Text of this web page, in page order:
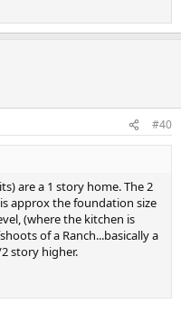
#40
are a 1 story home. The 2
approx the foundation size
(where the kitchen is
of a Ranch...basically a
story higher.